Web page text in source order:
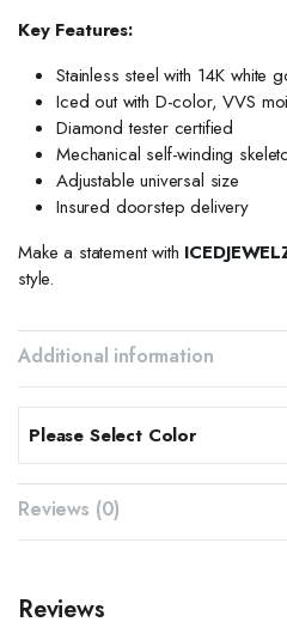
Key Features:
Stainless steel with 14K white
Iced out with D-color, VVS
Diamond tester certified
Mechanical self-winding
Adjustable universal size
Insured doorstep delivery
Make a statement with
style.
Additional information
Please Select Color
Reviews (0)
Reviews